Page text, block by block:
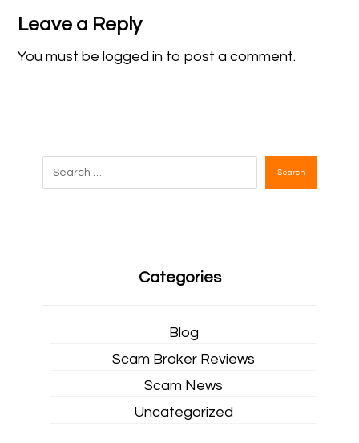
Leave a Reply
You must belogged in to post a comment.
Search
Categories
Blog
Scam Broker Reviews
Scam News
Uncategorized